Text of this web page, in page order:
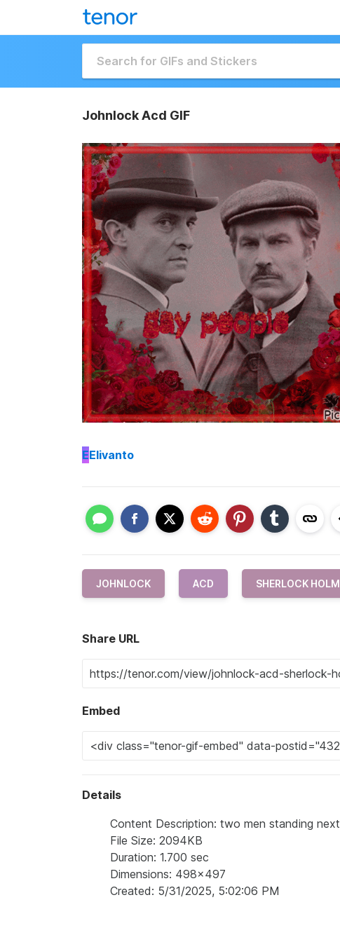
Johnlock Acd GIF
EElivanto
JOHNLOCK ACD SHERLOCK
Share URL
Embed
Details
Content Description: two men standing
File Size: 2094KB
Duration: 1.700 sec
Dimensions: 498x497
Created: 5/31/2025, 5:02:06 PM